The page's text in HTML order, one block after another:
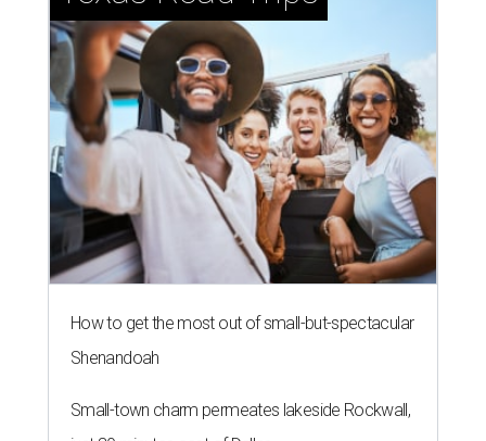
How to get the most out of small-but-spectacular
Shenandoah
Small-town charm permeates lakeside Rockwall,